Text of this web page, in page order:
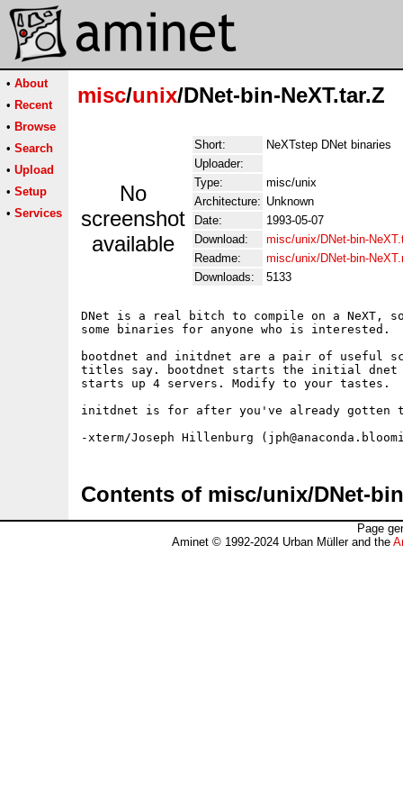
• About
• Recent
• Browse
• Search
• Upload
• Setup
• Services
misc/unix/DNet-bin-NeXT.tar.Z
No
screenshot
available
Short:
NeXTstep DNet binaries
Uploader:
Type:
misc/unix
Architecture: Unknown
Date:
1993-05-07
Download:
misc/unix/DNet-bin-
Readme:
misc/unix/DNet-bin-
Downloads:
5133
DNet is a real bitch to compile on a NeXT,
some binaries for anyone who is interested.
bootdnet and initdnet are a pair of useful
titles say. bootdnet starts the initial dnet
starts up 4 servers. Modify to your tastes.
initdnet is for after you've already gotten
Contents of misc/unix/DNet-
Page
Aminet © 1992-2024 Urban Müller and the